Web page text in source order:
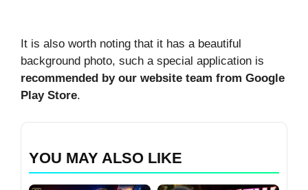
It is also worth noting that it has a beautiful
background photo, such a special application is
recommended by our website team from Google
Play Store.
YOU MAY ALSO LIKE